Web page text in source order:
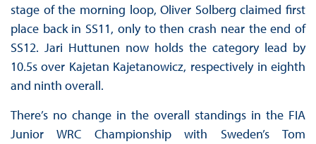
stage of the morning loop, Oliver Solberg claimed first
place back in SS11, only to then crash near the end of
SS12. Jari Huttunen now holds the category lead by
10.5s over Kajetan Kajetanowicz, respectively in eighth
and ninth overall.
There’s no change in the overall standings in the FIA
Junior WRC Championship with Sweden’s Tom